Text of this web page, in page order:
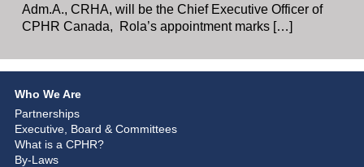
Adm.A., CRHA, will be the Chief Executive Officer of
CPHR Canada, Rola’s appointment marks […]
Who We Are
Partnerships
Executive, Board & Committees
What is a CPHR?
By-Laws